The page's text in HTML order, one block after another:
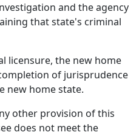
and the agency
that state's criminal
licensure, the new home
of jurisprudence
new home state.
other provision of this
does not meet the